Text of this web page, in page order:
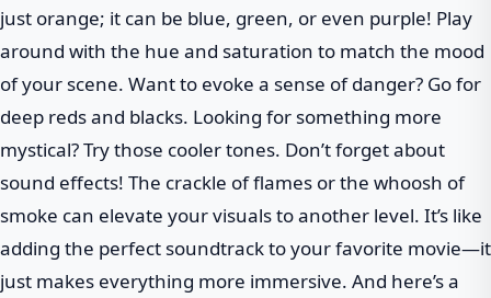
just orange; it can be blue, green, or even purple! Play
around with the hue and saturation to match the mood
of your scene. Want to evoke a sense of danger? Go for
deep reds and blacks. Looking for something more
mystical? Try those cooler tones. Don’t forget about
sound effects! The crackle of flames or the whoosh of
smoke can elevate your visuals to another level. It’s like
adding the perfect soundtrack to your favorite movie—it
just makes everything more immersive. And here’s a